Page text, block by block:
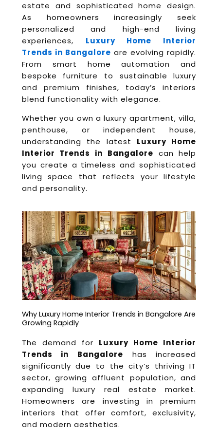
estate and sophisticated home design.
As homeowners increasingly seek
personalized and high-end living
experiences, Luxury Home Interior
Trends in Bangalore are evolving rapidly.
From smart home automation and
bespoke furniture to sustainable luxury
and premium finishes, today’s interiors
blend functionality with elegance.
Whether you own a luxury apartment, villa,
penthouse, or independent house,
understanding the latest Luxury Home
Interior Trends in Bangalore can help
you create a timeless and sophisticated
living space that reflects your lifestyle
and personality.
Why Luxury Home Interior Trends in Bangalore Are
Growing Rapidly
The demand for Luxury Home Interior
Trends in Bangalore has increased
significantly due to the city’s thriving IT
sector, growing affluent population, and
expanding luxury real estate market.
Homeowners are investing in premium
interiors that offer comfort, exclusivity,
and modern aesthetics.